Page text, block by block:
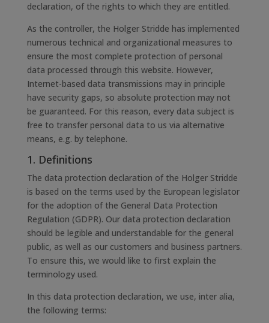
declaration, of the rights to which they are entitled.
As the controller, the Holger Stridde has implemented
numerous technical and organizational measures to
ensure the most complete protection of personal
data processed through this website. However,
Internet-based data transmissions may in principle
have security gaps, so absolute protection may not
be guaranteed. For this reason, every data subject is
free to transfer personal data to us via alternative
means, e.g. by telephone.
1. Definitions
The data protection declaration of the Holger Stridde
is based on the terms used by the European legislator
for the adoption of the General Data Protection
Regulation (GDPR). Our data protection declaration
should be legible and understandable for the general
public, as well as our customers and business partners.
To ensure this, we would like to first explain the
terminology used.
In this data protection declaration, we use, inter alia,
the following terms: